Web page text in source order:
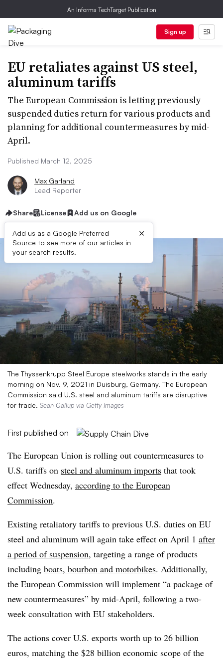
An Informa TechTarget Publication
Sign up
EU retaliates against US steel,
aluminum tariffs
The European Commission is letting previously
suspended duties return for various products and
planning for additional countermeasures by mid-
April.
Published March 12, 2025
Max Garland
Lead Reporter
Share License Add us on Google
Add us as a Google Preferred
Source to see more of our articles in
your search results.
×
The Thyssenkrupp Steel Europe steelworks stands in the early
morning on Nov. 9, 2021 in Duisburg, Germany. The European
Commission said U.S. steel and aluminum tariffs are disruptive
for trade. Sean Gallup via Getty Images
First published on
The European Union is rolling out countermeasures to
U.S. tariffs on steel and aluminum imports that took
effect Wednesday, according to the European
Commission.
Existing retaliatory tariffs to previous U.S. duties on EU
steel and aluminum will again take effect on April 1 after
a period of suspension, targeting a range of products
including boats, bourbon and motorbikes. Additionally,
the European Commission will implement “a package of
new countermeasures” by mid-April, following a two-
week consultation with EU stakeholders.
The actions cover U.S. exports worth up to 26 billion
euros, matching the $28 billion economic scope of the